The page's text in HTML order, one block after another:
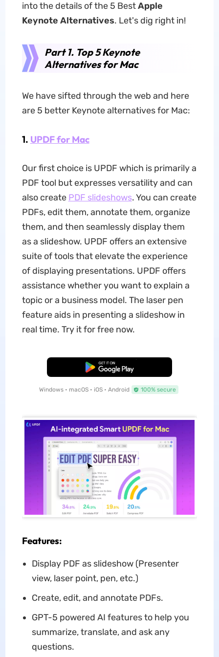
into the details of the 5 BestApple
Keynote Alternatives. Let's dig right in!
Part 1. Top 5 Keynote
Alternatives for Mac
We have sifted through the web and here
are 5 better Keynote alternatives for Mac:
1. UPDF for Mac
Our first choice is UPDF which is primarily a
PDF tool but expresses versatility and can
also create PDF slideshows. You can create
PDFs, edit them, annotate them, organize
them, and then seamlessly display them
as a slideshow. UPDF offers an extensive
suite of tools that elevate the experience
of displaying presentations. UPDF offers
assistance whether you want to explain a
topic or a business model. The laser pen
feature aids in presenting a slideshow in
real time. Try it for free now.
Free Download
Windows • macOS • iOS • Android 100% secure
Features:
Display PDF as slideshow (Presenter
view, laser point, pen, etc.)
Create, edit, and annotate PDFs.
GPT-5 powered AI features to help you
summarize, translate, and ask any
questions.